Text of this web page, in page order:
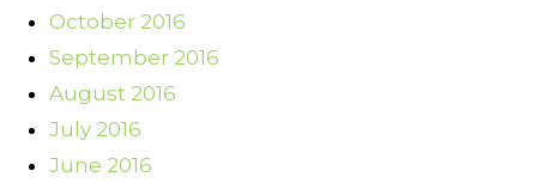
October 2016
September 2016
August 2016
July 2016
June 2016